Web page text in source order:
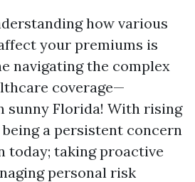
how various
your premiums is
navigating the complex
coverage—
sunny Florida! With rising
a persistent concern
today; taking proactive
personal risk